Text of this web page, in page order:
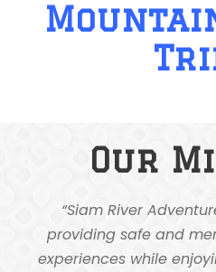
Our
“Siam River
providing safe and
experiences while